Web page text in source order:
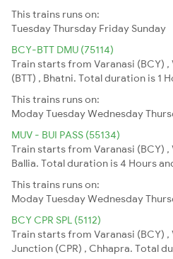
This trains runs on:
TuesdayThursday Friday Sunday
BCY-BTT DMU (75114)
Train starts from Varanasi (BCY)
(BTT) , Bhatni. Total duration is 1
This trains runs on:
ModayTuesdayWednesday
MUV - BUI PASS (55134)
Train starts from Varanasi (BCY) ,
Ballia. Total duration is 4 Hours
This trains runs on:
ModayTuesdayWednesday
BCY CPR SPL (5112)
Train starts from Varanasi (BCY)
Junction (CPR) , Chhapra. Total